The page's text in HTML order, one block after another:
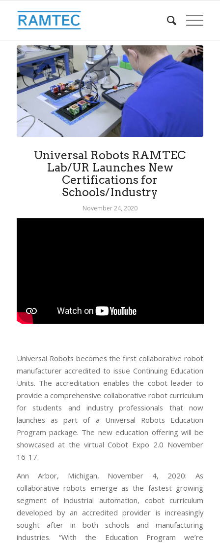
Universal Robots RAMTEC
Lab/UR Launches New
Certifications for
Schools/Industry
November 24, 2020
Universal Robots becomes the first collaborative robot
manufacturer accredited to issue Continuing Education
Units. The accreditation enables the cobot leader to
provide a comprehensive collaborative robot curriculum
for students and industry professionals that now
launches as part of a Universal Robots Education
Program package. The new education offering will be
showcased at the virtual Cobot Expo 2.0 November
16-17.
Ann Arbor, Michigan, November 4, 2020: As
collaborative robots emerge as the fastest growing
segment of industrial automation, cobot curriculum
developed by an accredited provider is increasingly
sought after in both schools and manufacturing
industries. “With the Education Program we’re